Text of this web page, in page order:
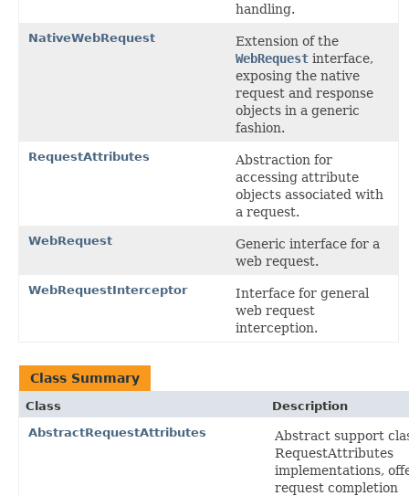
handling.
NativeWebRequest
Extension of the
WebRequest interface,
exposing the native
request and response
objects in a generic
fashion.
RequestAttributes
Abstraction for
accessing attribute
objects associated with
a request.
WebRequest
Generic interface for a
web request.
WebRequestInterceptor
Interface for general
web request
interception.
Class Summary
Class
Description
AbstractRequestAttributes
Abstract support
RequestAttributes
implementations,
request completion